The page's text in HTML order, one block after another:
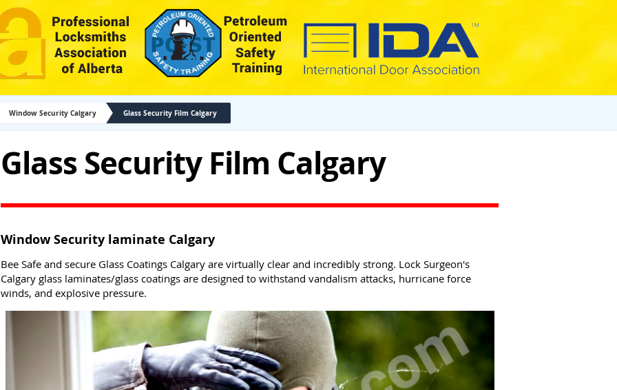
Window Security Calgary Glass Security Film Calgary
Glass Security Film Calgary
Window Security laminate Calgary
Bee Safe and secure Glass Coatings Calgary are virtually clear and incredibly strong. Lock Surgeon's
Calgary glass laminates/glass coatings are designed to withstand vandalism attacks, hurricane force
winds, and explosive pressure.